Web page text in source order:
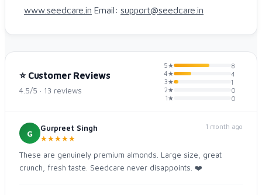
www.seedcare.in Email: support@seedcare.in
⭐ Customer Reviews
4.5/5 · 13 reviews
5★
8
4★
4
3★
1
2★
0
1★
0
G
Gurpreet Singh
★★★★★
1 month ago
These are genuinely premium almonds. Large size, great
crunch, fresh taste. Seedcare never disappoints. ❤️